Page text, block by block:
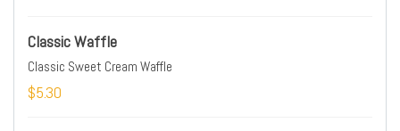
Classic Waffle
Classic Sweet Cream Waffle
$5.30